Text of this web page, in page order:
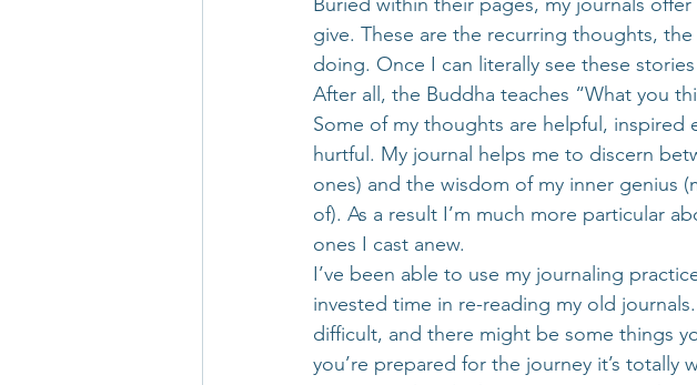
give. These are the recurring thoughts,
doing. Once I can literally see these
After all, the Buddha teaches “What you
Some of my thoughts are helpful,
hurtful. My journal helps me to discern
ones) and the wisdom of my inner genius
of). As a result I’m much more particular
ones I cast anew.
I’ve been able to use my journaling
invested time in re-reading my old
difficult, and there might be some things
you’re prepared for the journey it’s